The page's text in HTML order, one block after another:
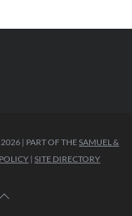
| PART OF THESAMUEL &
| SITE DIRECTORY